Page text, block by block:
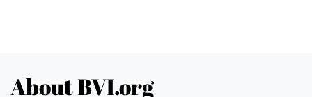
About BVI.org